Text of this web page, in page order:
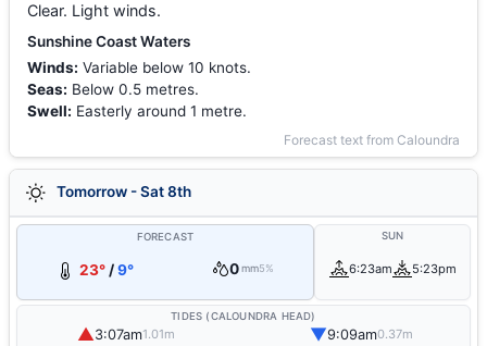
Clear. Light winds.
Sunshine Coast Waters
Winds: Variable below 10 knots.
Seas: Below 0.5 metres.
Swell: Easterly around 1 metre.
Forecast text from Caloundra
Tomorrow - Sat 8th
FORECAST
23° /9° 0mm5%
SUN
6:23am 5:23pm
TIDES (CALOUNDRA HEAD)
▲3:07am1.01m ▼9:09am0.37m